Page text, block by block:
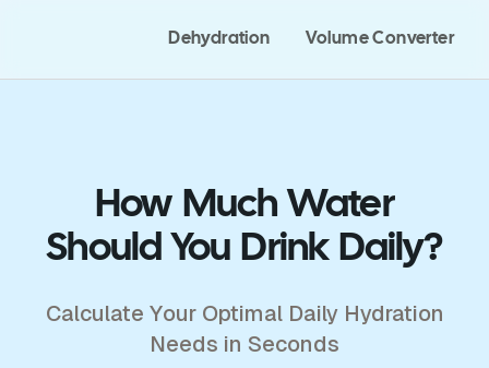
Dehydration Volume Converter
How Much Water
Should You Drink Daily?
Calculate Your Optimal Daily Hydration
Needs in Seconds